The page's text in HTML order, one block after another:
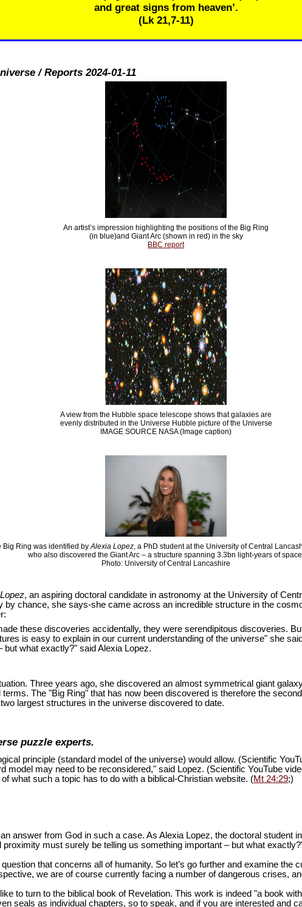
and great signs from heaven’.
(Lk 21,7-11)
/ Reports 2024-01-11
An artist’s impression highlighting the positions of the Big Ring
(in blue)and Giant Arc (shown in red) in the sky
BBC report
A view from the Hubble space telescope shows that galaxies are
evenly distributed in the Universe Hubble picture of the Universe
IMAGE SOURCE NASA (Image caption)
Big Ring was identified byAlexia Lopez, a PhD student at the University of Central
who also discovered the Giant Arc – a structure spanning 3.3bn light-years of
Photo: University of Central Lancashire
, an aspiring doctoral candidate in astronomy at the University of
by chance, she says-she came across an incredible structure in the
these discoveries accidentally, they were serendipitous discoveries.
is easy to explain in our current understanding of the universe" she
what exactly?" said Alexia Lopez.
Three years ago, she discovered an almost symmetrical giant
The "Big Ring" that has now been discovered is therefore the
largest structures in the universe discovered to date.
puzzle experts.
principle (standard model of the universe) would allow. (Scientific
model may need to be reconsidered," said Lopez. (Scientific YouTube
what such a topic has to do with a biblical-Christian website. (Mt 24:29;)
answer from God in such a case. As Alexia Lopez, the doctoral
must surely be telling us something important – but what
that concerns all of humanity. So let’s go further and examine the
we are of course currently facing a number of dangerous crises,
to turn to the biblical book of Revelation. This work is indeed "a book
seals as individual chapters, so to speak, and if you are interested and